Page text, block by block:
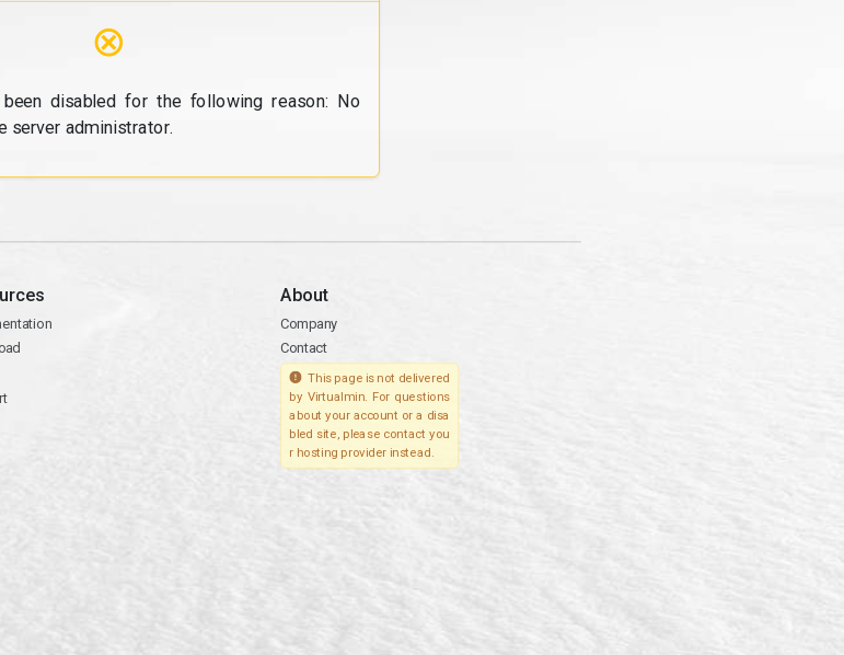
⊗
disabled for the following reason: No
server administrator.
About
Company
Contact
This page is not delivered
by Virtualmin. For questions
about your account or a disa
bled site, please contact you
r hosting provider instead.